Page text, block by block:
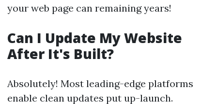
your web page can remaining years!
Can I Update My Website
After It's Built?
Absolutely! Most leading-edge platforms
enable clean updates put up-launch.